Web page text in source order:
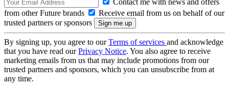
Contact me with news and offers
from other Future brands
Receive email from us on behalf of our
trusted partners or sponsors
By signing up, you agree to ourTerms of services and acknowledge
that you have read ourPrivacy Notice. You also agree to receive
marketing emails from us that may include promotions from our
trusted partners and sponsors, which you can unsubscribe from at
any time.